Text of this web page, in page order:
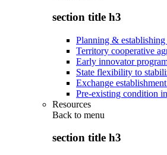
section title h3
Planning &
Territory cooperative
Early innovator
State flexibility to
Exchange
Pre-existing condition
Resources
Back to menu
section title h3